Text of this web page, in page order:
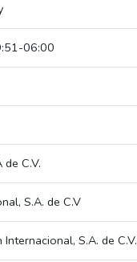
06:00
C.V.
S.A. de C.V
S.A. de C.V.